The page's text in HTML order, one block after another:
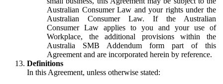
Australian Consumer Law and your rights under the
Australian Consumer Law. If the Australian
Consumer Law applies to you and your use of
Workplace, the additional provisions within the
Australia SMB Addendum form part of this
Agreement and are incorporated herein by reference.
Definitions
In this Agreement, unless otherwise stated: